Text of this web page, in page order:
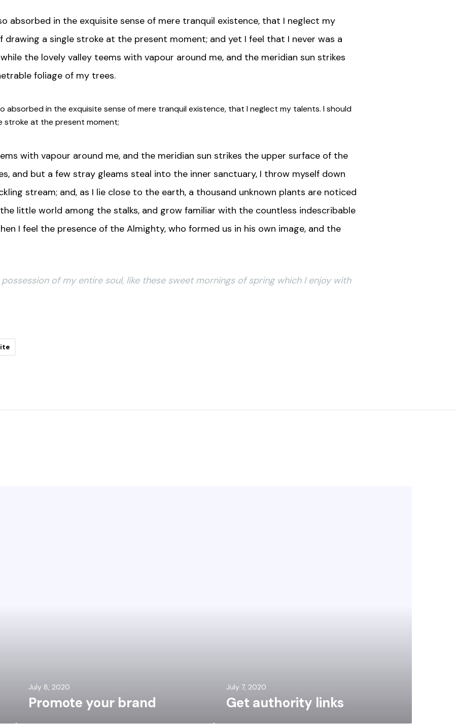
absorbed in the exquisite sense of mere tranquil existence, that I neglect my
drawing a single stroke at the present moment; and yet I feel that I never was a
the lovely valley teems with vapour around me, and the meridian sun strikes
foliage of my trees.
absorbed in the exquisite sense of mere tranquil existence, that I neglect my talents. I should
stroke at the present moment;
with vapour around me, and the meridian sun strikes the upper surface of the
and but a few stray gleams steal into the inner sanctuary, I throw myself down
stream; and, as I lie close to the earth, a thousand unknown plants are noticed
little world among the stalks, and grow familiar with the countless indescribable
I feel the presence of the Almighty, who formed us in his own image, and the
of my entire soul, like these sweet mornings of spring which I enjoy with
July 8, 2020
Promote your brand
July 7, 2020
Get authority links